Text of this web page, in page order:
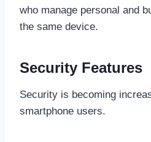
who manage personal and
the same device.
Security Features
Security is becoming
smartphone users.